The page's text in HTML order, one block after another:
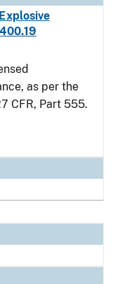
as per the
CFR, Part 555.